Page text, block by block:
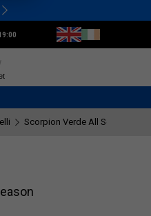
Ctrl M
Scorpion Verde All Season